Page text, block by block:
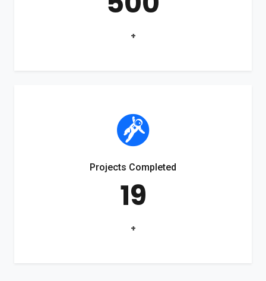
+
Projects Completed
19
+